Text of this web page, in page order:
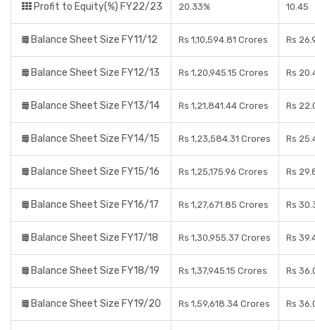
Profit to Equity(%) FY22/23 20.33% 10.45
Balance Sheet Size FY11/12 Rs 1,10,594.81 Crores Rs
Balance Sheet Size FY12/13 Rs 1,20,945.15 Crores Rs
Balance Sheet Size FY13/14 Rs 1,21,841.44 Crores Rs
Balance Sheet Size FY14/15 Rs 1,23,584.31 Crores Rs
Balance Sheet Size FY15/16 Rs 1,25,175.96 Crores Rs
Balance Sheet Size FY16/17 Rs 1,27,671.85 Crores Rs
Balance Sheet Size FY17/18 Rs 1,30,955.37 Crores Rs
Balance Sheet Size FY18/19 Rs 1,37,945.15 Crores Rs
Balance Sheet Size FY19/20 Rs 1,59,618.34 Crores Rs